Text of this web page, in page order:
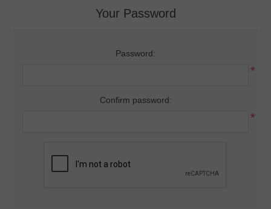
Your Password
Password:
*
Confirm password:
*